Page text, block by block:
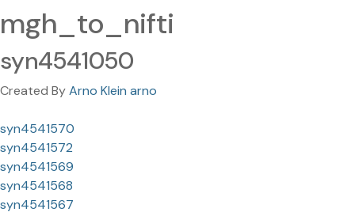
mgh_to_nifti
syn4541050
Created ByArno Klein arno
syn4541570
syn4541572
syn4541569
syn4541568
syn4541567